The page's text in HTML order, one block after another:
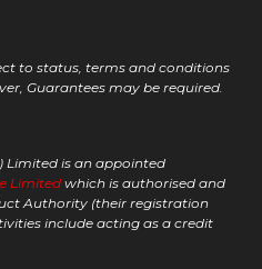
to status, terms and conditions
Guarantees may be required.
Limited is an appointed
Limitedwhich is authorised and
Authority (their registration
include acting as a credit